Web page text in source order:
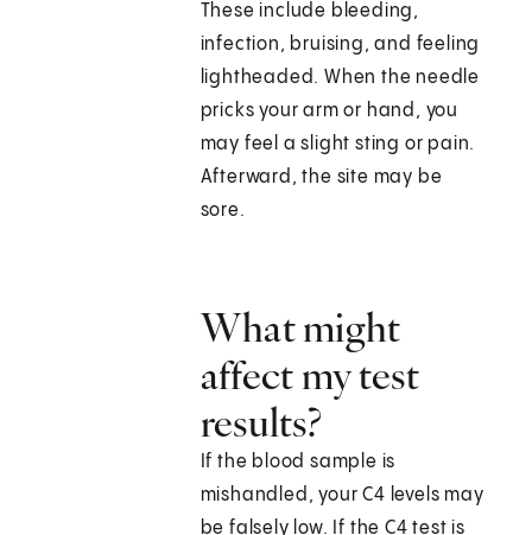
These include bleeding,
infection, bruising, and feeling
lightheaded. When the needle
pricks your arm or hand, you
may feel a slight sting or pain.
Afterward, the site may be
sore.
What might
affect my test
results?
If the blood sample is
mishandled, your C4 levels may
be falsely low. If the C4 test is